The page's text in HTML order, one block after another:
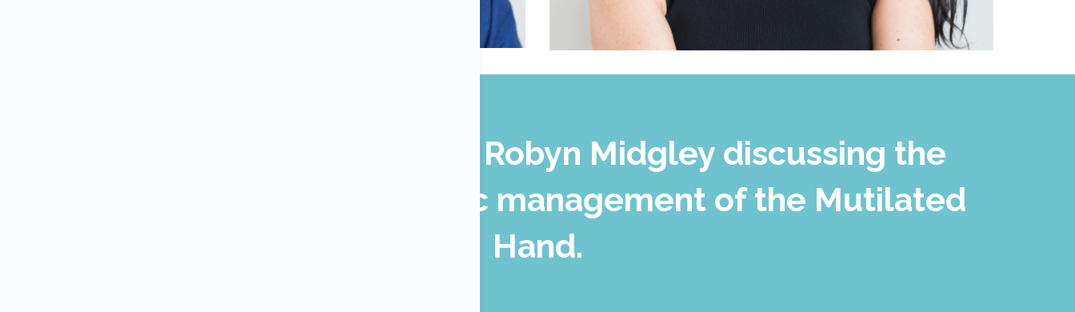
Join Dr Chetan Patel & Robyn Midgley discussing the
surgical and therapeutic management of the Mutilated
Hand.